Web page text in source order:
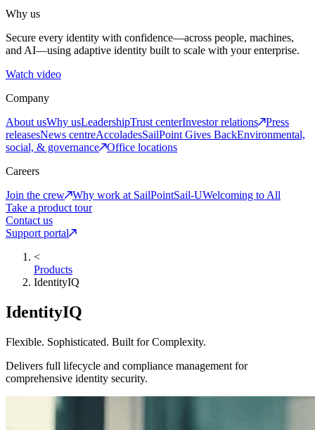
Why us
Secure every identity with confidence—across people, machines,
and AI—using adaptive identity built to scale with your enterprise.
Watch video
Company
About usWhy usLeadershipTrust centerInvestor relations
Press
releasesNews centreAccoladesSailPoint Gives BackEnvironmental,
social, & governance
Office locations
Careers
Join the crew
Why work at SailPointSail-UWelcoming to All
Take a product tour
Contact us
Support portal
<
Products
IdentityIQ
IdentityIQ
Flexible. Sophisticated. Built for Complexity.
Delivers full lifecycle and compliance management for
comprehensive identity security.